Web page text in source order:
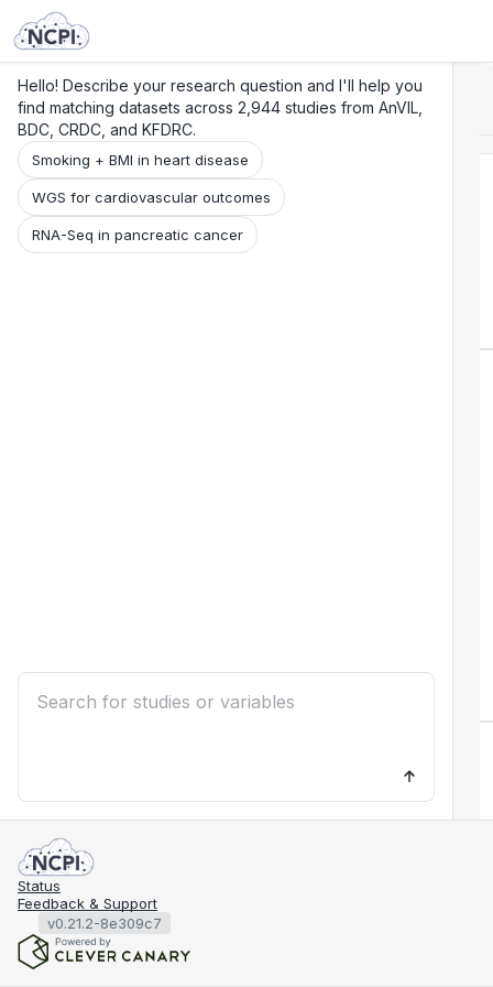
Hello! Describe your research question and I'll help you
find matching datasets across 2,944 studies from AnVIL,
BDC, CRDC, and KFDRC.
Smoking + BMI in heart disease
WGS for cardiovascular outcomes
RNA-Seq in pancreatic cancer
Status
Feedback & Support
v0.21.2-8e309c7